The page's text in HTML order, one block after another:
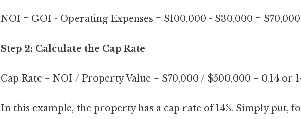
NOI = GOI - Operating Expenses = $100,000 - $30,000 = $70,000
Step 2: Calculate the Cap Rate
Cap Rate = NOI / Property Value = $70,000 / $500,000 = 0.14 or
In this example, the property has a cap rate of 14%. Simply put,